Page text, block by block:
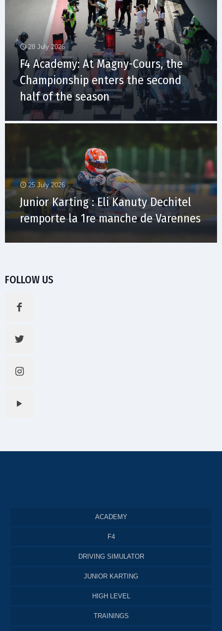
28 July 2026
F4 Academy: At Magny-Cours, the
Championship enters the second
half of the season
25 July 2026
Junior Karting : Eli Kanuty Dechitel
remporte la 1re manche de Varennes
FOLLOW US
ACADEMY
F4
DRIVING SIMULATOR
JUNIOR KARTING
HIGH LEVEL
TRAININGS